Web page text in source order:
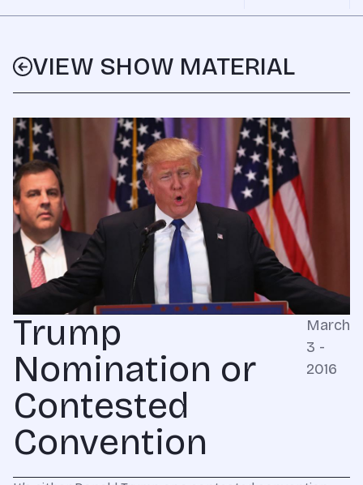
VIEW SHOW MATERIAL
Trump
Nomination or
Contested
Convention
March
3 -
2016